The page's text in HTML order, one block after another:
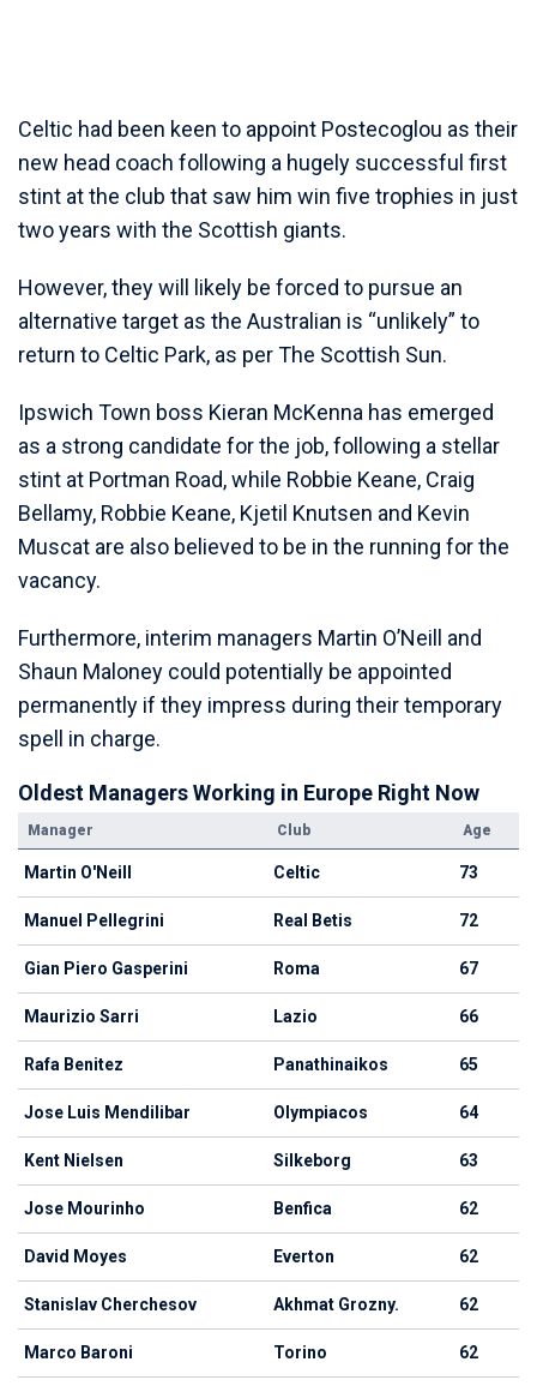
Celtic had been keen to appoint Postecoglou as their
new head coach following a hugely successful first
stint at the club that saw him win five trophies in just
two years with the Scottish giants.
However, they will likely be forced to pursue an
alternative target as the Australian is “unlikely” to
return to Celtic Park, as per The Scottish Sun.
Ipswich Town boss Kieran McKenna has emerged
as a strong candidate for the job, following a stellar
stint at Portman Road, while Robbie Keane, Craig
Bellamy, Robbie Keane, Kjetil Knutsen and Kevin
Muscat are also believed to be in the running for the
vacancy.
Furthermore, interim managers Martin O’Neill and
Shaun Maloney could potentially be appointed
permanently if they impress during their temporary
spell in charge.
Oldest Managers Working in Europe Right Now
Manager Club Age
Martin O'Neill Celtic 73
Manuel Pellegrini Real Betis 72
Gian Piero Gasperini Roma 67
Maurizio Sarri Lazio 66
Rafa Benitez Panathinaikos 65
Jose Luis Mendilibar Olympiacos 64
Kent Nielsen Silkeborg 63
Jose Mourinho Benfica 62
David Moyes Everton 62
Stanislav Cherchesov Akhmat Grozny. 62
Marco Baroni Torino 62